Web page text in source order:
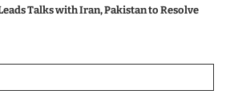
Talks with Iran, Pakistan to Resolve